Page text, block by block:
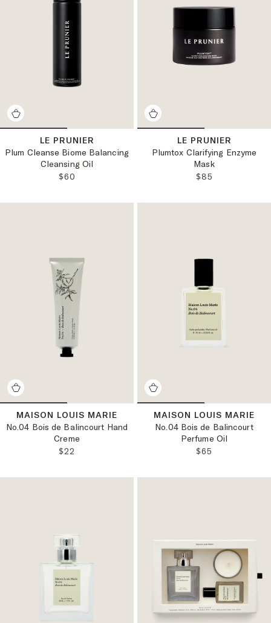
LE PRUNIER
Plum Cleanse Biome Balancing
Cleansing Oil
REGULAR PRICE:
$60
LE PRUNIER
Plumtox Clarifying Enzyme
Mask
REGULAR
$85
MAISON LOUIS MARIE
No.04 Bois de Balincourt Hand
Crème
REGULAR PRICE:
$22
MAISON LOUIS MARIE
No.04 Bois de Balincourt
Perfume Oil
REGULAR
$65